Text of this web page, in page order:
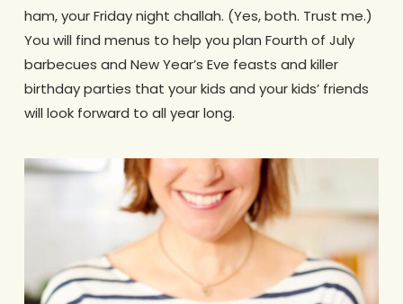
ham, your Friday night challah. (Yes, both. Trust me.)
You will find menus to help you plan Fourth of July
barbecues and New Year’s Eve feasts and killer
birthday parties that your kids and your kids’ friends
will look forward to all year long.